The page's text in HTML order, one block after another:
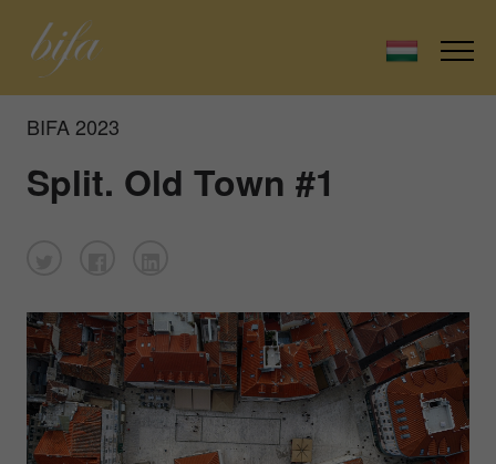
BIFA 2023
Split. Old Town #1